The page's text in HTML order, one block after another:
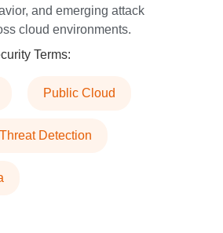
and emerging attack
cloud environments.
Terms:
Public Cloud
Threat Detection